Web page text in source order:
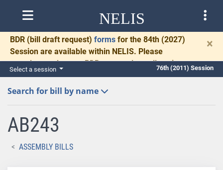
NELIS
BDR (bill draft request) forms for the 84th (2027)
Session are available within NELIS. Please
complete and return BDRs promptly to allow time
for necessary communication and drafting.
×
Select a session 76th (2011) Session
Search for bill by name
AB243
ASSEMBLY BILLS